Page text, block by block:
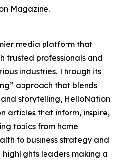
Magazine.
media platform that
trusted professionals and
industries. Through its
approach that blends
storytelling, HelloNation
articles that inform, inspire,
topics from home
to business strategy and
leaders making a